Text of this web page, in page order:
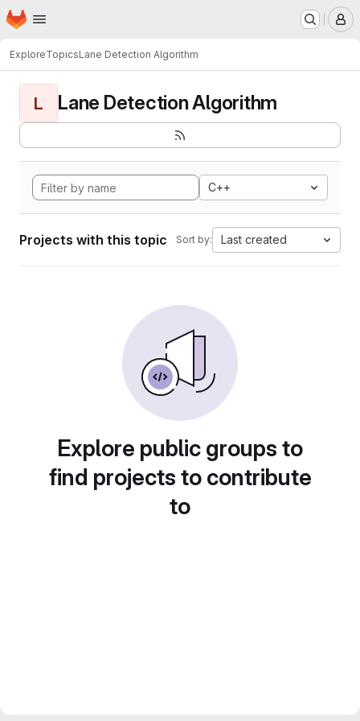
Skip to main content
Homepage
ExploreTopicsLane Detection Algorithm
L Lane Detection Algorithm
C++
Projects with this topic Sort by: Last created
Explore public groups to
find projects to contribute
to